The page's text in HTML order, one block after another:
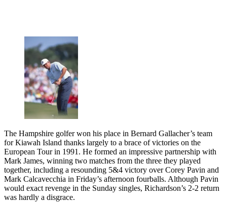
The Hampshire golfer won his place in Bernard Gallacher’s team
for Kiawah Island thanks largely to a brace of victories on the
European Tour in 1991. He formed an impressive partnership with
Mark James, winning two matches from the three they played
together, including a resounding 5&4 victory over Corey Pavin and
Mark Calcavecchia in Friday’s afternoon fourballs. Although Pavin
would exact revenge in the Sunday singles, Richardson’s 2-2 return
was hardly a disgrace.